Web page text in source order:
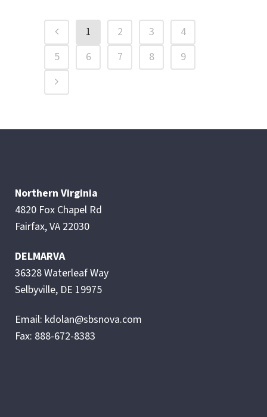
1 2 3
4
5
6 7 8 9
Northern Virginia
4820 Fox Chapel Rd
Fairfax, VA 22030
DELMARVA
36328 Waterleaf Way
Selbyville, DE 19975
Email: kdolan@sbsnova.com
Fax: 888-672-8383